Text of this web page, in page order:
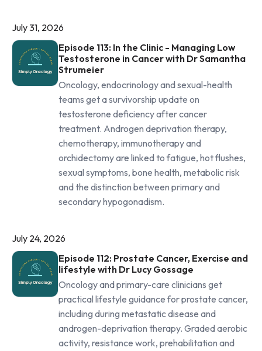
July 31, 2026
Episode 113: In the Clinic - Managing Low
Testosterone in Cancer with Dr Samantha
Strumeier
Oncology, endocrinology and sexual-health
teams get a survivorship update on
testosterone deficiency after cancer
treatment. Androgen deprivation therapy,
chemotherapy, immunotherapy and
orchidectomy are linked to fatigue, hot flushes,
sexual symptoms, bone health, metabolic risk
and the distinction between primary and
secondary hypogonadism.
July 24, 2026
Episode 112: Prostate Cancer, Exercise and
lifestyle with Dr Lucy Gossage
Oncology and primary-care clinicians get
practical lifestyle guidance for prostate cancer,
including during metastatic disease and
androgen-deprivation therapy. Graded aerobic
activity, resistance work, prehabilitation and